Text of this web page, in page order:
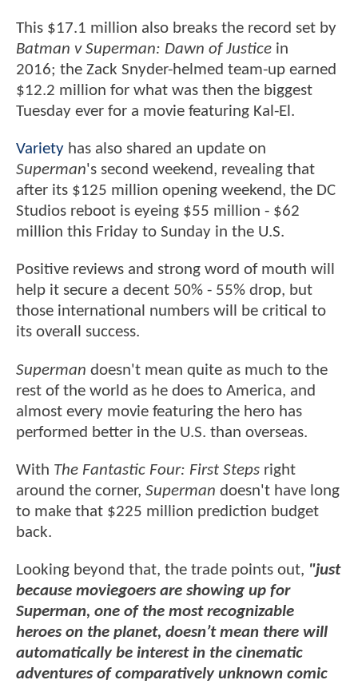
This $17.1 million also breaks the record set by
Batman v Superman: Dawn of Justice in
2016; the Zack Snyder-helmed team-up earned
$12.2 million for what was then the biggest
Tuesday ever for a movie featuring Kal-El.
Variety has also shared an update on
Superman's second weekend, revealing that
after its $125 million opening weekend, the DC
Studios reboot is eyeing $55 million - $62
million this Friday to Sunday in the U.S.
Positive reviews and strong word of mouth will
help it secure a decent 50% - 55% drop, but
those international numbers will be critical to
its overall success.
Superman doesn't mean quite as much to the
rest of the world as he does to America, and
almost every movie featuring the hero has
performed better in the U.S. than overseas.
With The Fantastic Four: First Steps right
around the corner, Superman doesn't have long
to make that $225 million prediction budget
back.
Looking beyond that, the trade points out, "just
because moviegoers are showing up for
Superman, one of the most recognizable
heroes on the planet, doesn’t mean there will
automatically be interest in the cinematic
adventures of comparatively unknown comic